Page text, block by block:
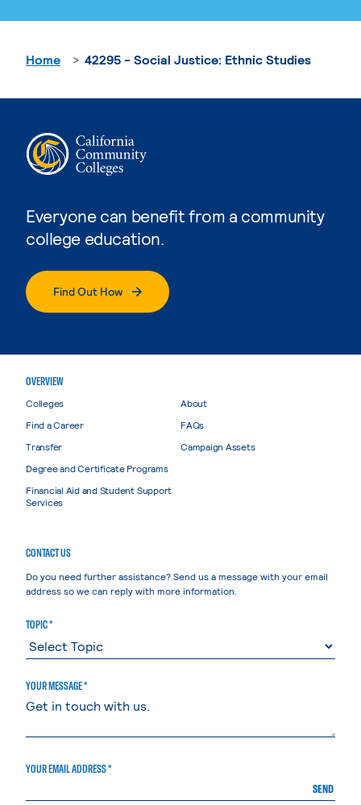
Everyone can benefit from a community
college education.
Find Out How
Home 42295 - Social Justice: Ethnic Studies
OVERVIEW
Colleges
Find a Career
Transfer
Degree and Certificate Programs
Financial Aid and Student Support
Services
About
FAQs
Campaign Assets
CONTACT US
Do you need further assistance? Send us a message with your email
address so we can reply with more information.
TOPIC *
YOUR MESSAGE *
YOUR EMAIL ADDRESS *
SEND